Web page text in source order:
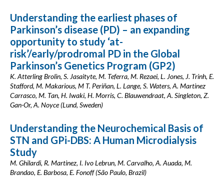
Understanding the earliest phases of
Parkinson’s disease (PD) – an expanding
opportunity to study ‘at-
risk’/early/prodromal PD in the Global
Parkinson’s Genetics Program (GP2)
K. Atterling Brolin, S. Jasaityte, M. Teferra, M. Rezaei, L. Jones, J. Trinh, E.
Stafford, M. Makarious, M T. Periñan, L. Lange, S. Waters, A. Martinez
Carrasco, M. Tan, H. Iwaki, H. Morris, C. Blauwendraat, A. Singleton, Z.
Gan-Or, A. Noyce (Lund, Sweden)
Understanding the Neurochemical Basis of
STN and GPi-DBS: A Human Microdialysis
Study
M. Ghilardi, R. Martinez, I. Ivo Lebrun, M. Carvalho, A. Auada, M.
Brandao, E. Barbosa, E. Fonoff (São Paulo, Brazil)